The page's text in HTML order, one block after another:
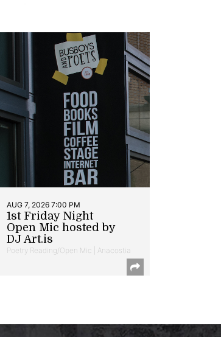
AUG 7, 2026 7:00 PM
1st Friday Night
Open Mic hosted by
DJ Art.is
Poetry Reading/Open Mic | Anacostia